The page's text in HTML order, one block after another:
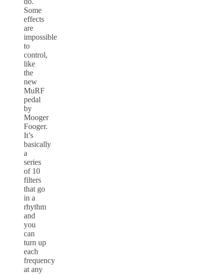
Some
effects
are
impossible
to
control,
like
the
new
MuRF
pedal
by
Mooger
Fooger.
It’s
basically
a
series
of 10
filters
that go
in a
rhythm
and
you
can
turn up
each
frequency
at any